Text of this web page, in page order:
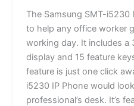
The Samsung SMT-i5230
to help any office worker
working day. It includes a
display and 15 feature
feature is just one click
i5230 IP Phone would
professional’s desk. It’s